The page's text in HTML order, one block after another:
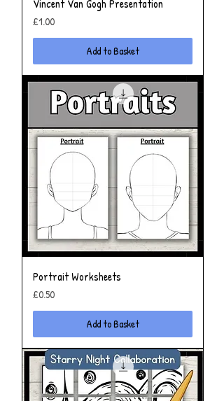
Vincent Van Gogh Presentation
Price
£1.00
Add to Basket
Portrait Worksheets
Price
£0.50
Add to Basket